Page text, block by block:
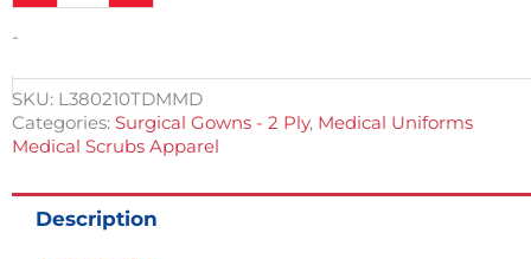
Large
Blue
Tie
Neck,
quantity
-
SKU: L380210TDMMD
Categories: Surgical Gowns - 2 Ply, Medical Uniforms
Medical Scrubs Apparel
Description